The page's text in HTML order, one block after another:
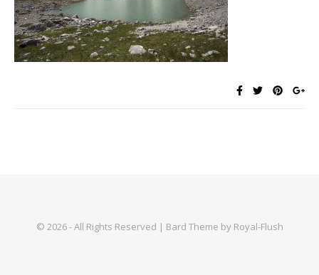
© 2026 - All Rights Reserved | Bard Theme by Royal-Flush